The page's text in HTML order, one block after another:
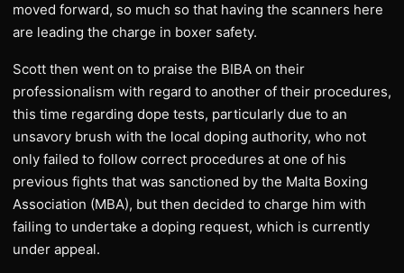
moved forward, so much so that having the scanners here
are leading the charge in boxer safety.
Scott then went on to praise the BIBA on their
professionalism with regard to another of their procedures,
this time regarding dope tests, particularly due to an
unsavory brush with the local doping authority, who not
only failed to follow correct procedures at one of his
previous fights that was sanctioned by the Malta Boxing
Association (MBA), but then decided to charge him with
failing to undertake a doping request, which is currently
under appeal.